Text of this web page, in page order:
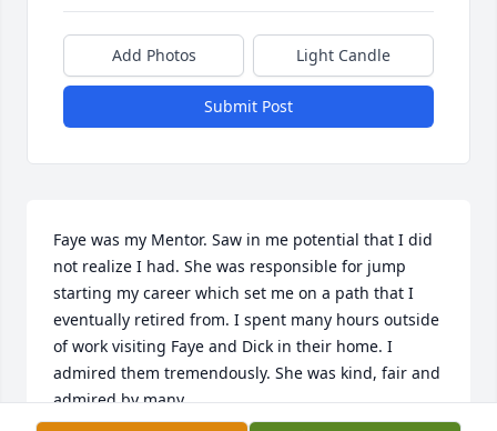
Add Photos Light Candle
Submit Post
Faye was my Mentor. Saw in me potential that I did
not realize I had. She was responsible for jump
starting my career which set me on a path that I
eventually retired from. I spent many hours outside
of work visiting Faye and Dick in their home. I
admired them tremendously. She was kind, fair and
admired by many.